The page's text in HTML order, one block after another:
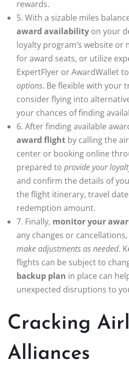
rewards.
5. With a sizable miles
award availability on your
loyalty program’s website or
for award seats, or utilize
ExpertFlyer or AwardWallet to
options. Be flexible with your
consider flying into
your chances of finding
6. After finding available
award flight by calling the
center or booking online
prepared to provide your
and confirm the details of
the flight itinerary, travel
redemption amount.
7. Finally, monitor your
any changes or
make adjustments as needed.
flights can be subject to
backup plan in place can
unexpected disruptions to
Cracking
Alliances